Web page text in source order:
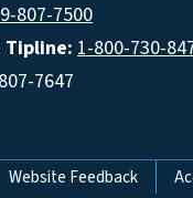
807-7500
Tipline:1-800-730-
7647
Menu
Website Feedback